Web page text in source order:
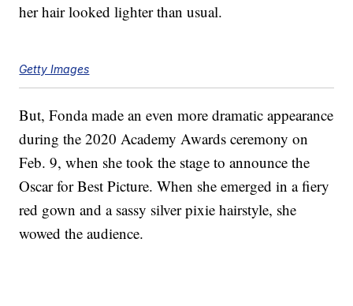
her hair looked lighter than usual.
Getty Images
But, Fonda made an even more dramatic appearance
during the 2020 Academy Awards ceremony on
Feb. 9, when she took the stage to announce the
Oscar for Best Picture. When she emerged in a fiery
red gown and a sassy silver pixie hairstyle, she
wowed the audience.